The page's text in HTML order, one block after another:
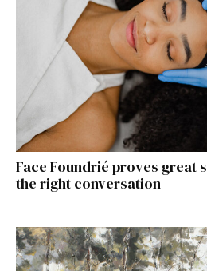
Face Foundrié proves great
the right conversation